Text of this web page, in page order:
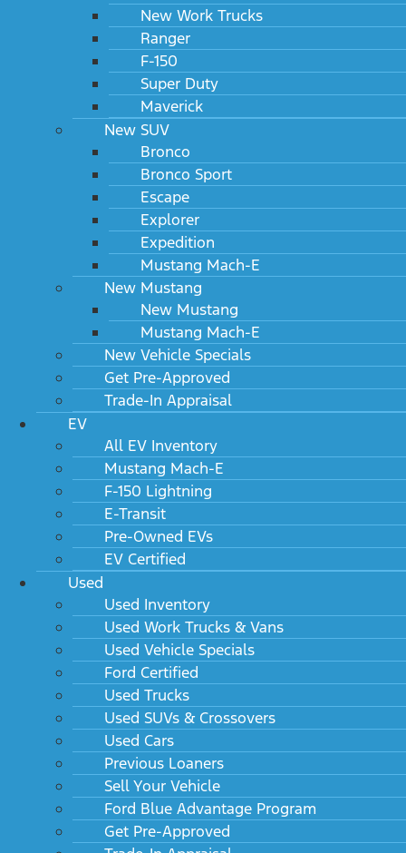
New Work Trucks
Ranger
F-150
Super Duty
Maverick
New SUV
Bronco
Bronco Sport
Escape
Explorer
Expedition
Mustang Mach-E
New Mustang
New Mustang
Mustang Mach-E
New Vehicle Specials
Get Pre-Approved
Trade-In Appraisal
EV
All EV Inventory
Mustang Mach-E
F-150 Lightning
E-Transit
Pre-Owned EVs
EV Certified
Used
Used Inventory
Used Work Trucks & Vans
Used Vehicle Specials
Ford Certified
Used Trucks
Used SUVs & Crossovers
Used Cars
Previous Loaners
Sell Your Vehicle
Ford Blue Advantage Program
Get Pre-Approved